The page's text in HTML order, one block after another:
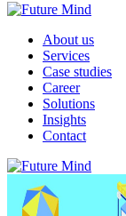
About us
Services
Case studies
Career
Solutions
Insights
Contact